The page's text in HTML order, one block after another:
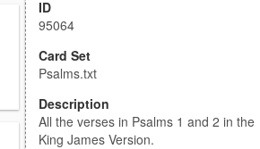
ID
95064
Card Set
Psalms.txt
Description
All the verses in Psalms 1 and 2 in the
King James Version.